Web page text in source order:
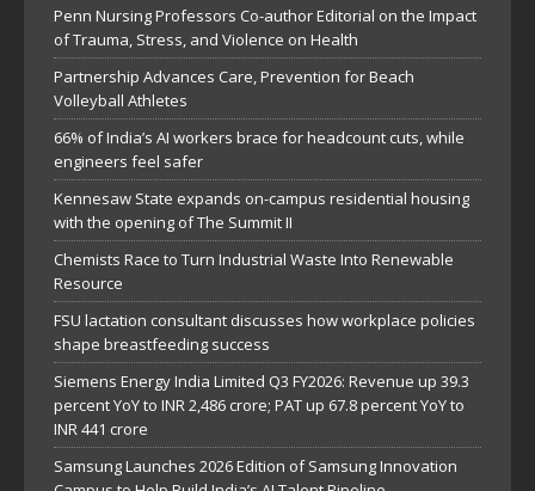
Penn Nursing Professors Co-author Editorial on the Impact
of Trauma, Stress, and Violence on Health
Partnership Advances Care, Prevention for Beach
Volleyball Athletes
66% of India’s AI workers brace for headcount cuts, while
engineers feel safer
Kennesaw State expands on-campus residential housing
with the opening of The Summit II
Chemists Race to Turn Industrial Waste Into Renewable
Resource
FSU lactation consultant discusses how workplace policies
shape breastfeeding success
Siemens Energy India Limited Q3 FY2026: Revenue up 39.3
percent YoY to INR 2,486 crore; PAT up 67.8 percent YoY to
INR 441 crore
Samsung Launches 2026 Edition of Samsung Innovation